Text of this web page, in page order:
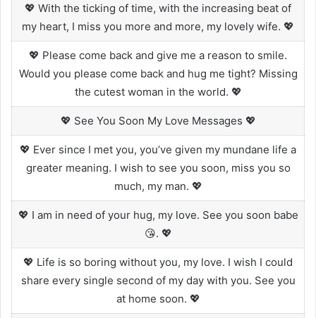
💖 With the ticking of time, with the increasing beat of
my heart, I miss you more and more, my lovely wife. 💖
💖 Please come back and give me a reason to smile.
Would you please come back and hug me tight? Missing
the cutest woman in the world. 💖
💖 See You Soon My Love Messages 💖
💖 Ever since I met you, you’ve given my mundane life a
greater meaning. I wish to see you soon, miss you so
much, my man. 💖
💖 I am in need of your hug, my love. See you soon babe
😘. 💖
💖 Life is so boring without you, my love. I wish I could
share every single second of my day with you. See you
at home soon. 💖